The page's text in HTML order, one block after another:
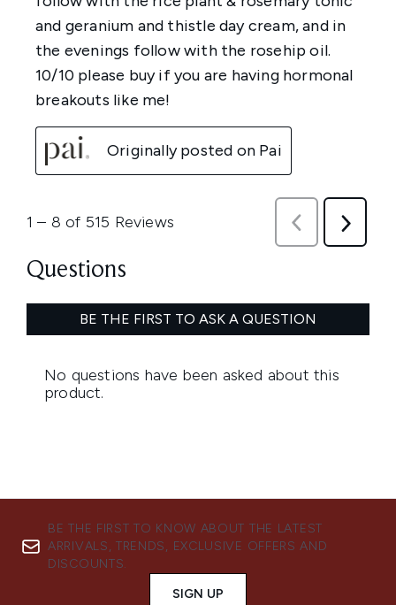
BE THE FIRST TO KNOW ABOUT THE LATEST
ARRIVALS, TRENDS, EXCLUSIVE OFFERS AND
DISCOUNTS.
SIGN UP